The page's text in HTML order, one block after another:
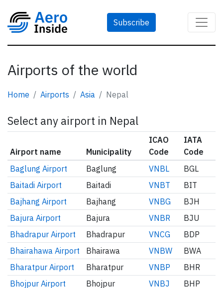
Subscribe
Airports of the world
Home Airports Asia Nepal
Select any airport in Nepal
Airport name Municipality
ICAO
Code
IATA
Code
Baglung Airport
Baglung VNBL
BGL
Baitadi Airport
Baitadi VNBT
BIT
Bajhang Airport
Bajhang VNBG
BJH
Bajura Airport
Bajura VNBR
BJU
Bhadrapur Airport
Bhadrapur VNCG
BDP
Bhairahawa Airport
Bhairawa VNBW
BWA
Bharatpur Airport
Bharatpur VNBP
BHR
Bhojpur Airport
Bhojpur VNBJ
BHP